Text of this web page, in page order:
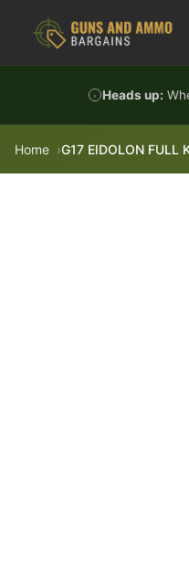
Heads up:
Home G17 EIDOLON FULL